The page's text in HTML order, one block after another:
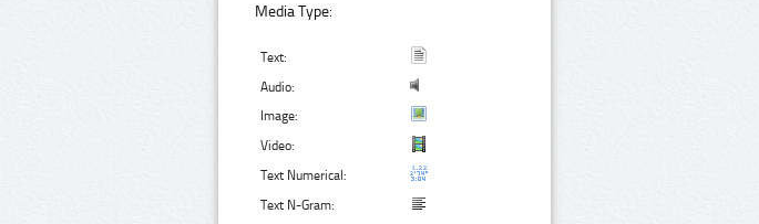
Media Type:
Text:
Audio:
Image:
Video:
Text Numerical:
Text N-Gram: